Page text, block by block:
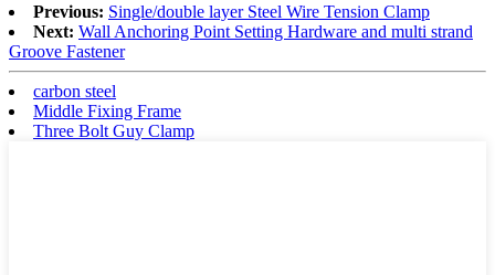
Previous: Single/double layer Steel Wire Tension Clamp
Next: Wall Anchoring Point Setting Hardware and multi strand
Groove Fastener
carbon steel
Middle Fixing Frame
Three Bolt Guy Clamp